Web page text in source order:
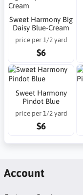
Sweet Harmony Big
Daisy Blue-Cream
price per 1/2 yard
$6
Sweet Harmony
Pindot Blue
price per 1/2 yard
$6
Account